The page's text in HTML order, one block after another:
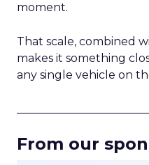
moment.
That scale, combined
makes it something
any single vehicle on
From our